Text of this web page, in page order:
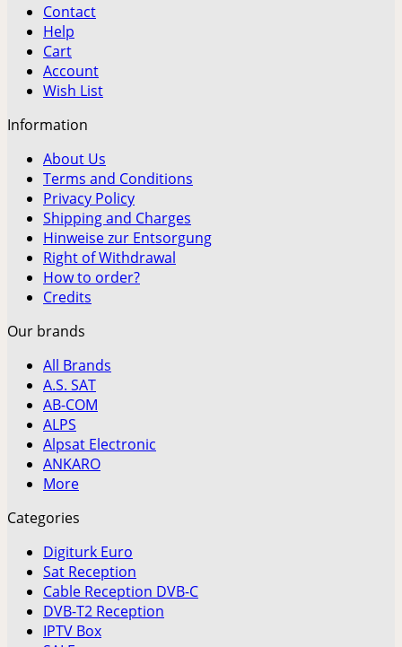
Contact
Help
Cart
Account
Wish List
Information
About Us
Terms and Conditions
Privacy Policy
Shipping and Charges
Hinweise zur Entsorgung
Right of Withdrawal
How to order?
Credits
Our brands
All Brands
A.S. SAT
AB-COM
ALPS
Alpsat Electronic
ANKARO
More
Categories
Digiturk Euro
Sat Reception
Cable Reception DVB-C
DVB-T2 Reception
IPTV Box